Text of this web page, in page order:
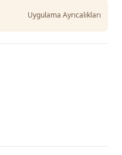
Uygulama Ayrıcalıkları